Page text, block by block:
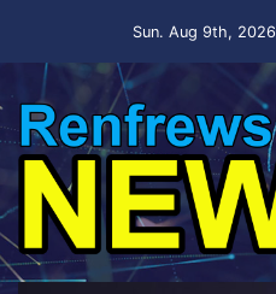
Sun. Aug 9th, 2026